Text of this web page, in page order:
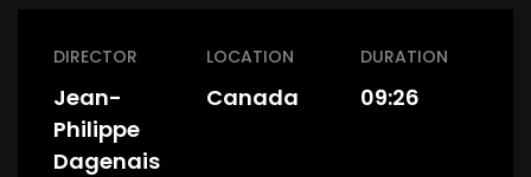
DIRECTOR
Jean-
Philippe
Dagenais
LOCATION
Canada
DURATION
09:26